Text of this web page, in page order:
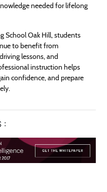
needed for lifelong
School Oak Hill, students
to benefit from
lessons, and
instruction helps
confidence, and prepare
: